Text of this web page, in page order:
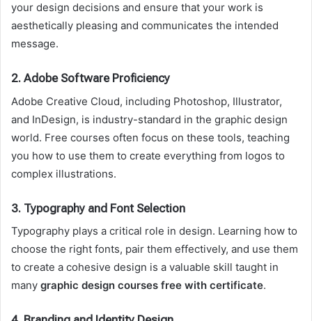
your design decisions and ensure that your work is
aesthetically pleasing and communicates the intended
message.
2. Adobe Software Proficiency
Adobe Creative Cloud, including Photoshop, Illustrator,
and InDesign, is industry-standard in the graphic design
world. Free courses often focus on these tools, teaching
you how to use them to create everything from logos to
complex illustrations.
3. Typography and Font Selection
Typography plays a critical role in design. Learning how to
choose the right fonts, pair them effectively, and use them
to create a cohesive design is a valuable skill taught in
many graphic design courses free with certificate.